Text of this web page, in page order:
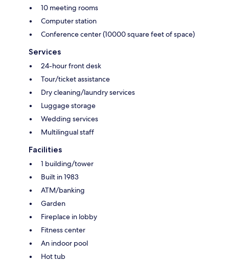
10 meeting rooms
Computer station
Conference center (10000 square feet of space)
Services
24-hour front desk
Tour/ticket assistance
Dry cleaning/laundry services
Luggage storage
Wedding services
Multilingual staff
Facilities
1 building/tower
Built in 1983
ATM/banking
Garden
Fireplace in lobby
Fitness center
An indoor pool
Hot tub